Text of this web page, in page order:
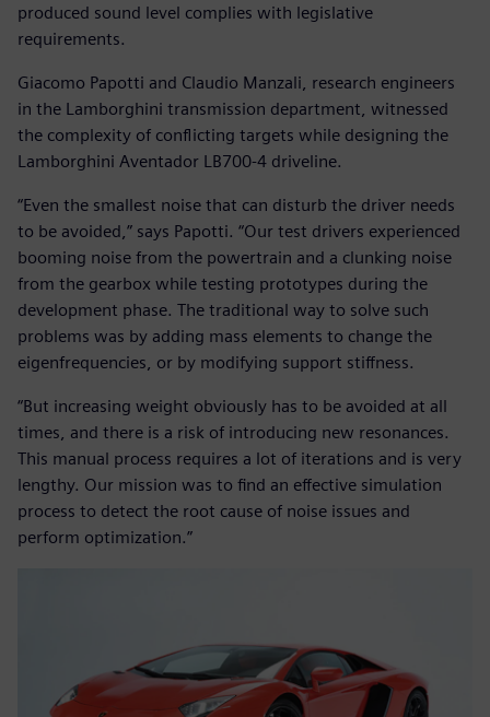
produced sound level complies with legislative
requirements.
Giacomo Papotti and Claudio Manzali, research engineers
in the Lamborghini transmission department, witnessed
the complexity of conflicting targets while designing the
Lamborghini Aventador LB700-4 driveline.
“Even the smallest noise that can disturb the driver needs
to be avoided,” says Papotti. “Our test drivers experienced
booming noise from the powertrain and a clunking noise
from the gearbox while testing prototypes during the
development phase. The traditional way to solve such
problems was by adding mass elements to change the
eigenfrequencies, or by modifying support stiffness.
“But increasing weight obviously has to be avoided at all
times, and there is a risk of introducing new resonances.
This manual process requires a lot of iterations and is very
lengthy. Our mission was to find an effective simulation
process to detect the root cause of noise issues and
perform optimization.”